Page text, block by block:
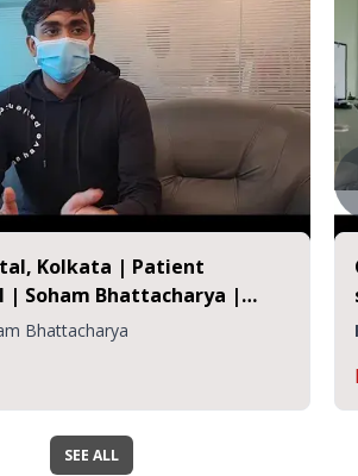
Kolkata | Patient
Soham Bhattacharya |
Hearing Loss
Bhattacharya
SEE ALL